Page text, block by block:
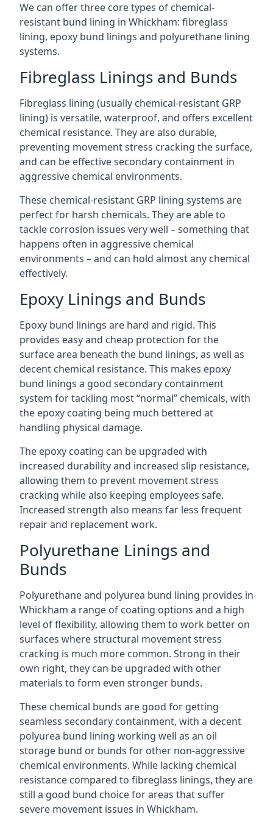
We can offer three core types of chemical-
resistant bund lining in Whickham: fibreglass
lining, epoxy bund linings and polyurethane lining
systems.
Fibreglass Linings and Bunds
Fibreglass lining (usually chemical-resistant GRP
lining) is versatile, waterproof, and offers excellent
chemical resistance. They are also durable,
preventing movement stress cracking the surface,
and can be effective secondary containment in
aggressive chemical environments.
These chemical-resistant GRP lining systems are
perfect for harsh chemicals. They are able to
tackle corrosion issues very well – something that
happens often in aggressive chemical
environments – and can hold almost any chemical
effectively.
Epoxy Linings and Bunds
Epoxy bund linings are hard and rigid. This
provides easy and cheap protection for the
surface area beneath the bund linings, as well as
decent chemical resistance. This makes epoxy
bund linings a good secondary containment
system for tackling most “normal” chemicals, with
the epoxy coating being much bettered at
handling physical damage.
The epoxy coating can be upgraded with
increased durability and increased slip resistance,
allowing them to prevent movement stress
cracking while also keeping employees safe.
Increased strength also means far less frequent
repair and replacement work.
Polyurethane Linings and
Bunds
Polyurethane and polyurea bund lining provides in
Whickham a range of coating options and a high
level of flexibility, allowing them to work better on
surfaces where structural movement stress
cracking is much more common. Strong in their
own right, they can be upgraded with other
materials to form even stronger bunds.
These chemical bunds are good for getting
seamless secondary containment, with a decent
polyurea bund lining working well as an oil
storage bund or bunds for other non-aggressive
chemical environments. While lacking chemical
resistance compared to fibreglass linings, they are
still a good bund choice for areas that suffer
severe movement issues in Whickham.